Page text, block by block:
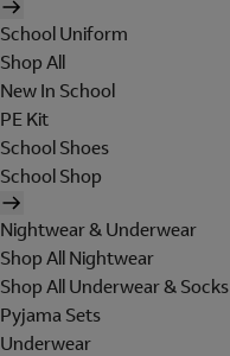
School Uniform
Shop All
New In School
PE Kit
School Shoes
School Shop
Nightwear & Underwear
Shop All Nightwear
Shop All Underwear & Socks
Pyjama Sets
Underwear